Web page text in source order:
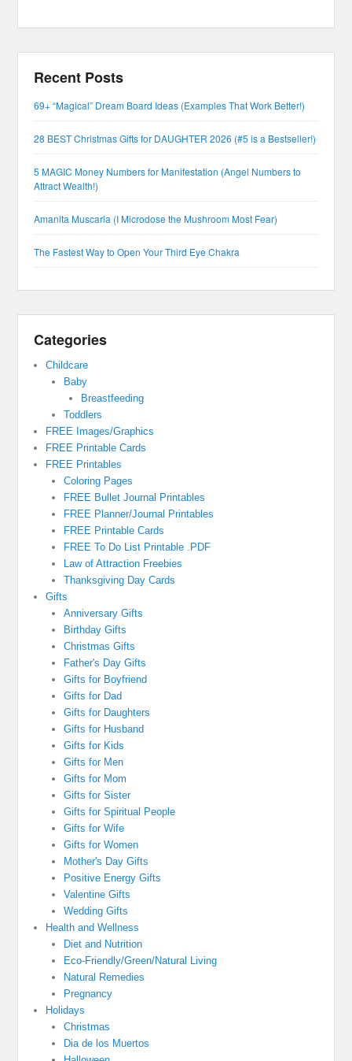
Recent Posts
69+ “Magical” Dream Board Ideas (Examples That Work Better!)
28 BEST Christmas Gifts for DAUGHTER 2026 (#5 is a Bestseller!)
5 MAGIC Money Numbers for Manifestation (Angel Numbers to
Attract Wealth!)
Amanita Muscaria (I Microdose the Mushroom Most Fear)
The Fastest Way to Open Your Third Eye Chakra
Categories
Childcare
Baby
Breastfeeding
Toddlers
FREE Images/Graphics
FREE Printable Cards
FREE Printables
Coloring Pages
FREE Bullet Journal Printables
FREE Planner/Journal Printables
FREE Printable Cards
FREE To Do List Printable .PDF
Law of Attraction Freebies
Thanksgiving Day Cards
Gifts
Anniversary Gifts
Birthday Gifts
Christmas Gifts
Father's Day Gifts
Gifts for Boyfriend
Gifts for Dad
Gifts for Daughters
Gifts for Husband
Gifts for Kids
Gifts for Men
Gifts for Mom
Gifts for Sister
Gifts for Spiritual People
Gifts for Wife
Gifts for Women
Mother's Day Gifts
Positive Energy Gifts
Valentine Gifts
Wedding Gifts
Health and Wellness
Diet and Nutrition
Eco-Friendly/Green/Natural Living
Natural Remedies
Pregnancy
Holidays
Christmas
Dia de los Muertos